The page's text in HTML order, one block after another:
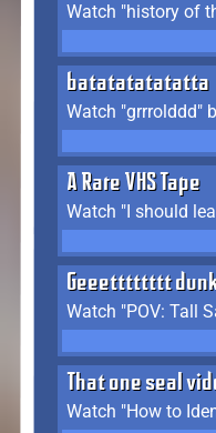
batatatatatatta
Watch "grrrolddd"
A Rare VHS Tape
Geeetttttttt
That one seal